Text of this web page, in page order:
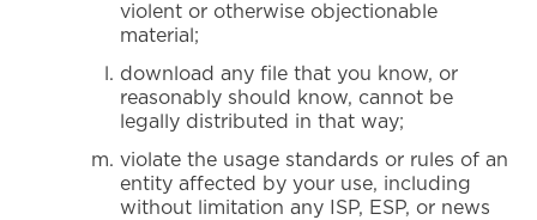
violent or otherwise objectionable
material;
download any file that you know, or
reasonably should know, cannot be
legally distributed in that way;
violate the usage standards or rules of an
entity affected by your use, including
without limitation any ISP, ESP, or news